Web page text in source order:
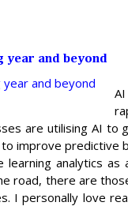
year and beyond
are utilising AI to
improve predictive
learning analytics
road, there are
I personally love